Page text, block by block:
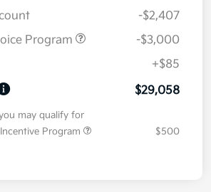
-$2,407
Program
-$3,000
+$85
$29,058
may qualify for
Program
$500